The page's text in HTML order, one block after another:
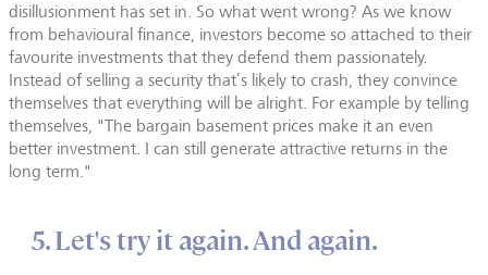
disillusionment has set in. So what went wrong? As we know
from behavioural finance, investors become so attached to their
favourite investments that they defend them passionately.
Instead of selling a security that’s likely to crash, they convince
themselves that everything will be alright. For example by telling
themselves, "The bargain basement prices make it an even
better investment. I can still generate attractive returns in the
long term."
5. Let's try it again. And again.